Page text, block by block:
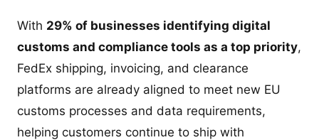
With 29% of businesses identifying digital
customs and compliance tools as a top priority,
FedEx shipping, invoicing, and clearance
platforms are already aligned to meet new EU
customs processes and data requirements,
helping customers continue to ship with